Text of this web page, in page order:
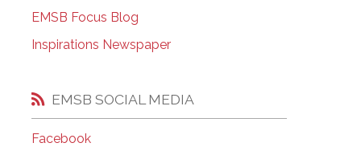
EMSB Open Houses
EMSB Focus Blog
Inspirations Newspaper
EMSB SOCIAL MEDIA
Facebook